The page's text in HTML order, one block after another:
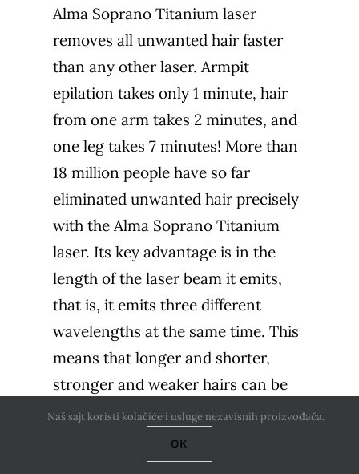
Alma Soprano Titanium laser
removes all unwanted hair faster
than any other laser. Armpit
epilation takes only 1 minute, hair
from one arm takes 2 minutes, and
one leg takes 7 minutes! More than
18 million people have so far
eliminated unwanted hair precisely
with the Alma Soprano Titanium
laser. Its key advantage is in the
length of the laser beam it emits,
that is, it emits three different
wavelengths at the same time. This
means that longer and shorter,
stronger and weaker hairs can be
treated with it at the same time. It is
suitable for epilation of all skin
types, without fear of damaging the
Naš sajt koristi kolačiće i usluge nezavisnih proizvođača.
OK